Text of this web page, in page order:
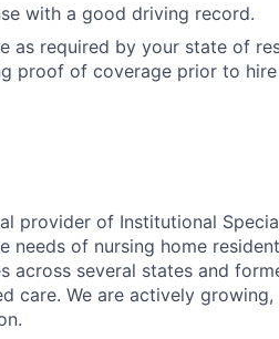
with a good driving record.
as required by your state of
proof of coverage prior to
provider of Institutional
needs of nursing home
across several states and
care. We are actively